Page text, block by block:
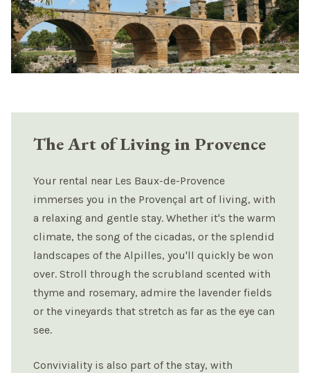
The Art of Living in Provence
Your rental near Les Baux-de-Provence
immerses you in the Provençal art of living, with
a relaxing and gentle stay. Whether it's the warm
climate, the song of the cicadas, or the splendid
landscapes of the Alpilles, you'll quickly be won
over. Stroll through the scrubland scented with
thyme and rosemary, admire the lavender fields
or the vineyards that stretch as far as the eye can
see.
Conviviality is also part of the stay, with